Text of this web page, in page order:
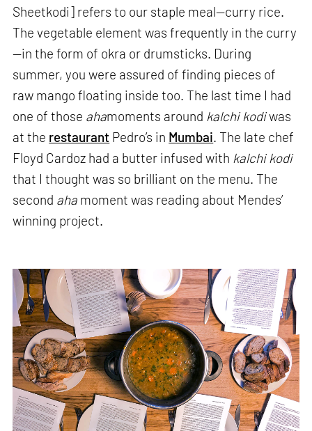
Sheetkodi] refers to our staple meal—curry rice.
The vegetable element was frequently in the curry
—in the form of okra or drumsticks. During
summer, you were assured of finding pieces of
raw mango floating inside too. The last time I had
one of those ahamoments around kalchi kodiwas
at the restaurant Pedro’s in Mumbai. The late chef
Floyd Cardoz had a butter infused with kalchi kodi
that I thought was so brilliant on the menu. The
second aha moment was reading about Mendes’
winning project.